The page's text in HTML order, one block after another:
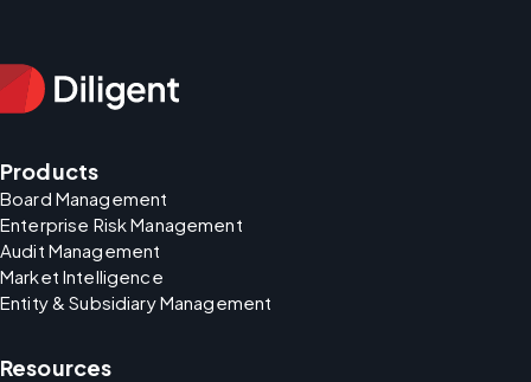
Products
Board Management
Enterprise Risk Management
Audit Management
Market Intelligence
Entity & Subsidiary Management
Resources